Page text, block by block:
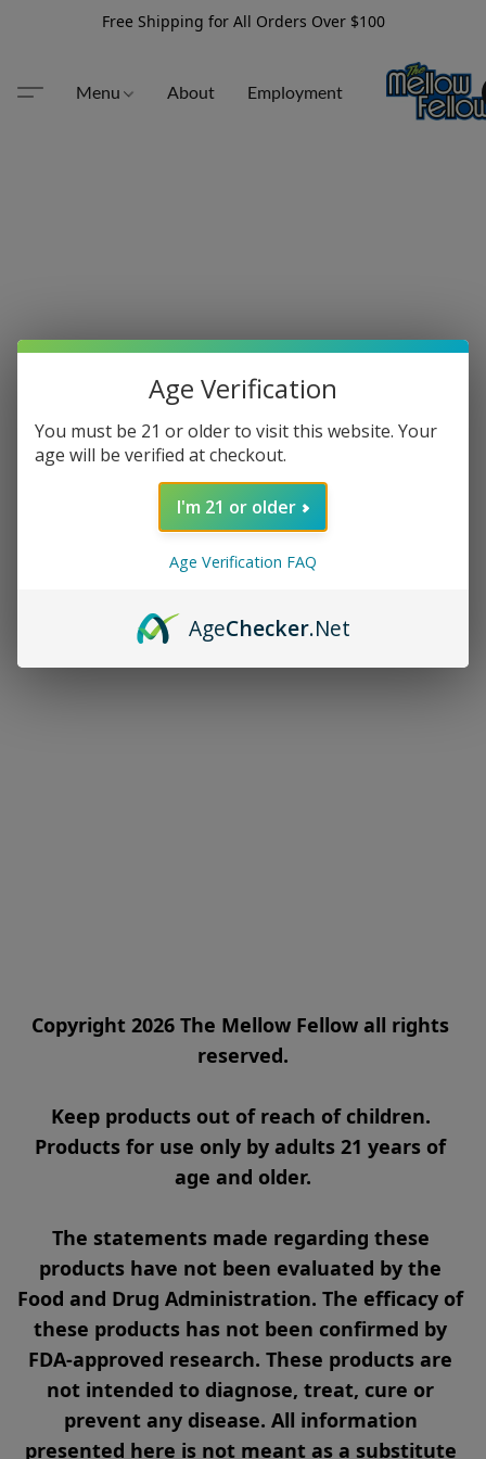
Free Shipping for All Orders Over $100
Menu About Employment
Copyright 2026 The Mellow Fellow all rights
reserved.
Keep products out of reach of children.
Products for use only by adults 21 years of
age and older.
The statements made regarding these
products have not been evaluated by the
Food and Drug Administration. The efficacy of
these products has not been confirmed by
FDA-approved research. These products are
not intended to diagnose, treat, cure or
prevent any disease. All information
presented here is not meant as a substitute
Age Verification
You must be 21 or older to visit this website. Your
age will be verified at checkout.
I'm 21 or older
Age Verification FAQ
AgeChecker.Net